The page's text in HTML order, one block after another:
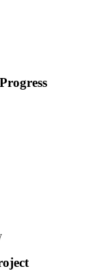
the next
employers in
schedule yourself